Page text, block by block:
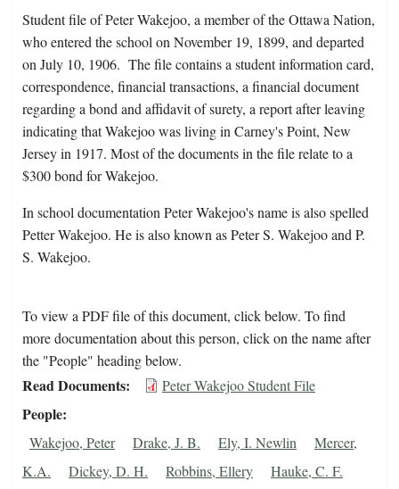
Student file of Peter Wakejoo, a member of the Ottawa Nation,
who entered the school on November 19, 1899, and departed
on July 10, 1906. The file contains a student information card,
correspondence, financial transactions, a financial document
regarding a bond and affidavit of surety, a report after leaving
indicating that Wakejoo was living in Carney's Point, New
Jersey in 1917. Most of the documents in the file relate to a
$300 bond for Wakejoo.
In school documentation Peter Wakejoo's name is also spelled
Petter Wakejoo. He is also known as Peter S. Wakejoo and P.
S. Wakejoo.
To view a PDF file of this document, click below. To find
more documentation about this person, click on the name after
the "People" heading below.
Read Documents Peter Wakejoo Student File
People
Wakejoo, Peter Drake, J. B. Ely, I. Newlin
Mercer,
K.A.
Dickey, D. H. Robbins, Ellery
Hauke, C. F.